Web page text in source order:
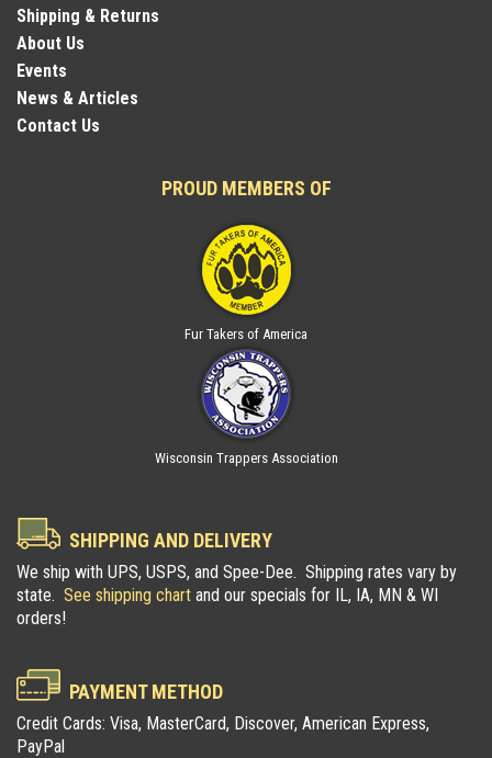
Shipping & Returns
About Us
Events
News & Articles
Contact Us
PROUD MEMBERS OF
Fur Takers of America
Wisconsin Trappers Association
SHIPPING AND DELIVERY
We ship with UPS, USPS, and Spee-Dee. Shipping rates vary by
state. See shipping chart and our specials for IL, IA, MN & WI
orders!
PAYMENT METHOD
Credit Cards: Visa, MasterCard, Discover, American Express,
PayPal